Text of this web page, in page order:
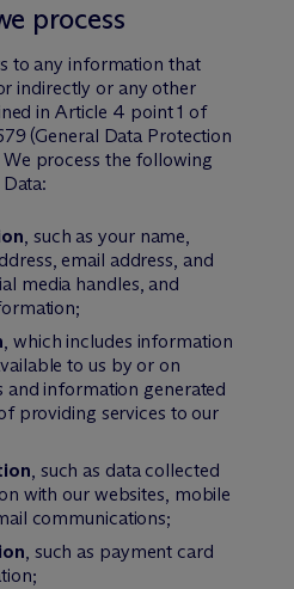
process
to any information that
indirectly or any other
in Article 4 point 1 of
(General Data Protection
We process the following
, such as your name,
email address, and
media handles, and
, which includes information
to us by or on
and information generated
providing services to our
, such as data collected
with our websites, mobile
communications;
, such as payment card